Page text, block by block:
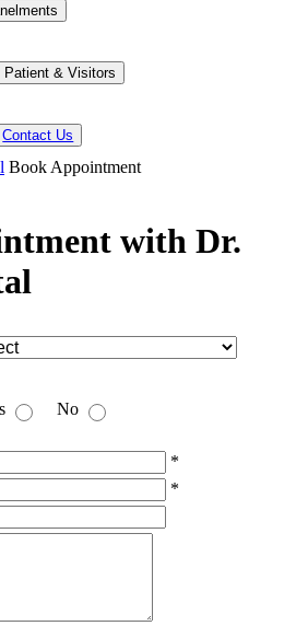
Patient & Visitors
Contact Us
Book Appointment
with Dr.
No
*
*